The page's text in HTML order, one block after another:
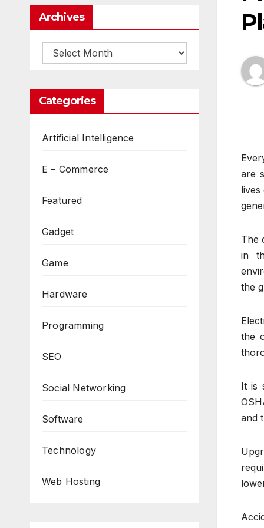
Archives
Archives
Categories
Artificial Intelligence
E – Commerce
Featured
Gadget
Game
Hardware
Programming
SEO
Social Networking
Software
Technology
Web Hosting
are
The
in
the
the
It is
and